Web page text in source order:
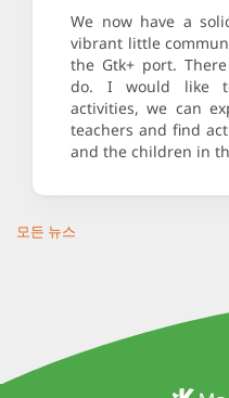
We now have a
vibrant little
the Gtk+ port.
do. I would like
activities, we can
teachers and find
and the children in
모든 뉴스